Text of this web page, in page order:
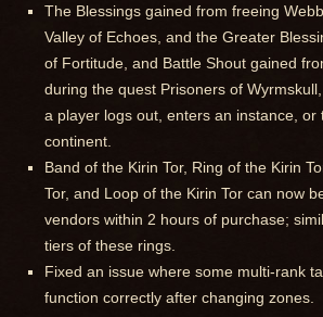
The Blessings gained from freeing
Valley of Echoes, and the Greater
of Fortitude, and Battle Shout gained
during the quest Prisoners of
a player logs out, enters an instance, or
continent.
Band of the Kirin Tor, Ring of the Kirin
Tor, and Loop of the Kirin Tor can now
vendors within 2 hours of purchase;
tiers of these rings.
Fixed an issue where some multi-rank
function correctly after changing zones.